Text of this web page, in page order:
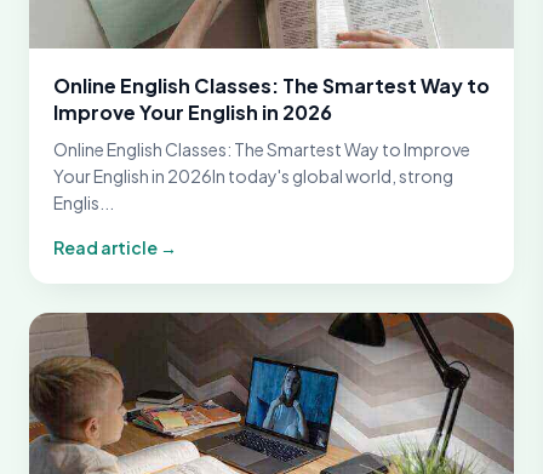
Online English Classes: The Smartest Way to
Improve Your English in 2026
Online English Classes: The Smartest Way to Improve
Your English in 2026In today's global world, strong
Englis...
Read article →